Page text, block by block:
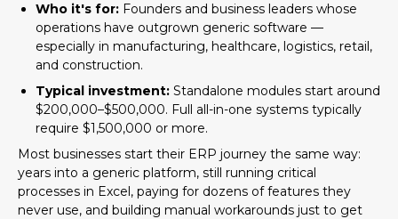
Who it's for: Founders and business leaders whose
operations have outgrown generic software —
especially in manufacturing, healthcare, logistics, retail,
and construction.
Typical investment: Standalone modules start around
$200,000–$500,000. Full all-in-one systems typically
require $1,500,000 or more.
Most businesses start their ERP journey the same way:
years into a generic platform, still running critical
processes in Excel, paying for dozens of features they
never use, and building manual workarounds just to get